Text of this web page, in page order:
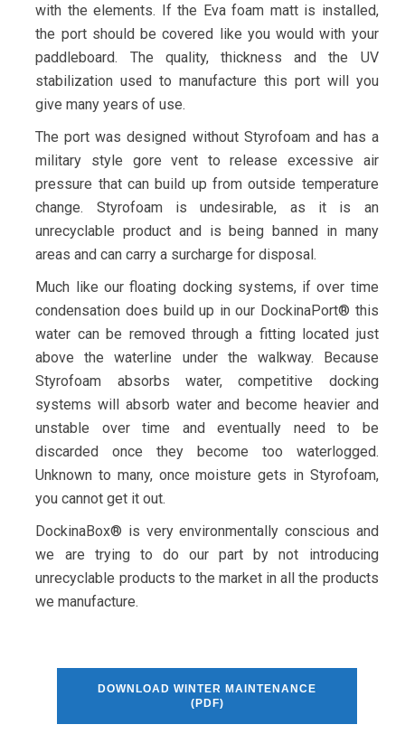
with the elements. If the Eva foam matt is installed,
the port should be covered like you would with your
paddleboard. The quality, thickness and the UV
stabilization used to manufacture this port will you
give many years of use.
The port was designed without Styrofoam and has a
military style gore vent to release excessive air
pressure that can build up from outside temperature
change. Styrofoam is undesirable, as it is an
unrecyclable product and is being banned in many
areas and can carry a surcharge for disposal.
Much like our floating docking systems, if over time
condensation does build up in our DockinaPort® this
water can be removed through a fitting located just
above the waterline under the walkway. Because
Styrofoam absorbs water, competitive docking
systems will absorb water and become heavier and
unstable over time and eventually need to be
discarded once they become too waterlogged.
Unknown to many, once moisture gets in Styrofoam,
you cannot get it out.
DockinaBox® is very environmentally conscious and
we are trying to do our part by not introducing
unrecyclable products to the market in all the products
we manufacture.
DOWNLOAD WINTER MAINTENANCE
(PDF)